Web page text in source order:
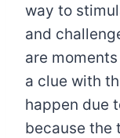
way to
and
are
a clue with
happen due
because the